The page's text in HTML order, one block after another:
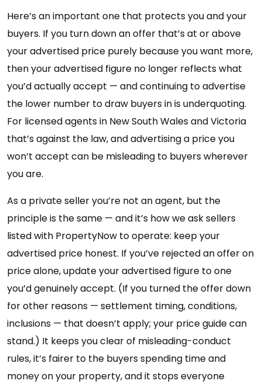
Here’s an important one that protects you and your
buyers. If you turn down an offer that’s at or above
your advertised price purely because you want more,
then your advertised figure no longer reflects what
you’d actually accept — and continuing to advertise
the lower number to draw buyers in is underquoting.
For licensed agents in New South Wales and Victoria
that’s against the law, and advertising a price you
won’t accept can be misleading to buyers wherever
you are.
As a private seller you’re not an agent, but the
principle is the same — and it’s how we ask sellers
listed with PropertyNow to operate: keep your
advertised price honest. If you’ve rejected an offer on
price alone, update your advertised figure to one
you’d genuinely accept. (If you turned the offer down
for other reasons — settlement timing, conditions,
inclusions — that doesn’t apply; your price guide can
stand.) It keeps you clear of misleading-conduct
rules, it’s fairer to the buyers spending time and
money on your property, and it stops everyone